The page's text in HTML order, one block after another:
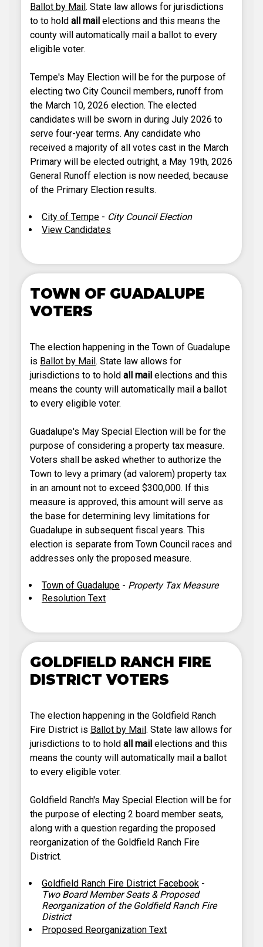
Ballot by Mail. State law allows for jurisdictions
to to hold all mail elections and this means the
county will automatically mail a ballot to every
eligible voter.
Tempe's May Election will be for the purpose of
electing two City Council members, runoff from
the March 10, 2026 election. The elected
candidates will be sworn in during July 2026 to
serve four-year terms. Any candidate who
received a majority of all votes cast in the March
Primary will be elected outright, a May 19th, 2026
General Runoff election is now needed, because
of the Primary Election results.
City of Tempe - City Council Election
View Candidates
TOWN OF GUADALUPE
VOTERS
The election happening in the Town of Guadalupe
is Ballot by Mail. State law allows for
jurisdictions to to hold all mail elections and this
means the county will automatically mail a ballot
to every eligible voter.
Guadalupe's May Special Election will be for the
purpose of considering a property tax measure.
Voters shall be asked whether to authorize the
Town to levy a primary (ad valorem) property tax
in an amount not to exceed $300,000. If this
measure is approved, this amount will serve as
the base for determining levy limitations for
Guadalupe in subsequent fiscal years. This
election is separate from Town Council races and
addresses only the proposed measure.
Town of Guadalupe - Property Tax Measure
Resolution Text
GOLDFIELD RANCH FIRE
DISTRICT VOTERS
The election happening in the Goldfield Ranch
Fire District is Ballot by Mail. State law allows for
jurisdictions to to hold all mail elections and this
means the county will automatically mail a ballot
to every eligible voter.
Goldfield Ranch's May Special Election will be for
the purpose of electing 2 board member seats,
along with a question regarding the proposed
reorganization of the Goldfield Ranch Fire
District.
Goldfield Ranch Fire District Facebook -
Two Board Member Seats & Proposed
Reorganization of the Goldfield Ranch Fire
District
Proposed Reorganization Text